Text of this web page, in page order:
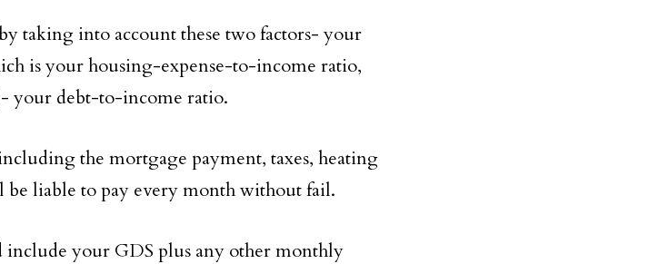
taking into account these two factors- your
is your housing-expense-to-income ratio,
your debt-to-income ratio.
the mortgage payment, taxes, heating
be liable to pay every month without fail.
your GDS plus any other monthly